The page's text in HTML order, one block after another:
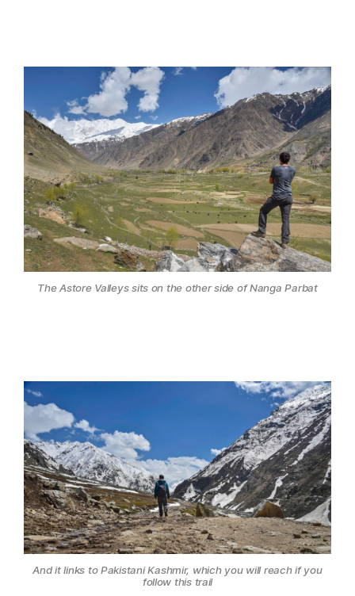
The Astore Valleys sits on the other side of Nanga Parbat
And it links to Pakistani Kashmir, which you will reach if you
follow this trail